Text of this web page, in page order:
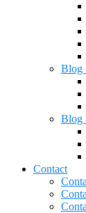
Blog
Blog
Contact